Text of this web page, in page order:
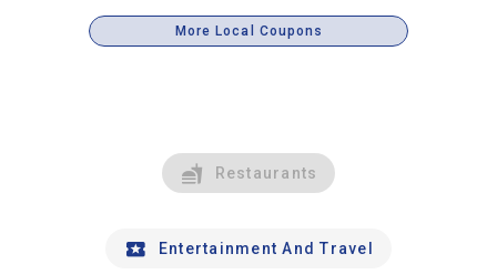
More Local Coupons
Restaurants
Entertainment And Travel